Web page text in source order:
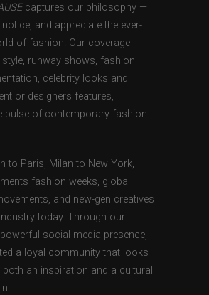
captures our philosophy —
and appreciate the ever-
of fashion. Our coverage
runway shows, fashion
celebrity looks and
or designers features,
pulse of contemporary fashion
to Paris, Milan to New York,
fashion weeks, global
and new-gen creatives
today. Through our
social media presence,
a loyal community that looks
both an inspiration and a cultural